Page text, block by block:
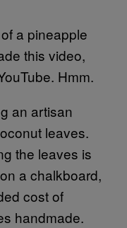
a pineapple
this video,
Hmm.
an artisan
leaves.
the leaves is
a chalkboard,
cost of
handmade.